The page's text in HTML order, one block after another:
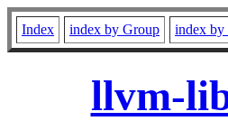
Index index by Group index by
llvm-